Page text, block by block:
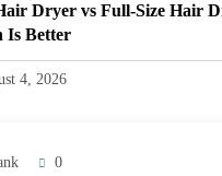
Dryer vs Full-Size Hair
Is Better
4, 2026
0